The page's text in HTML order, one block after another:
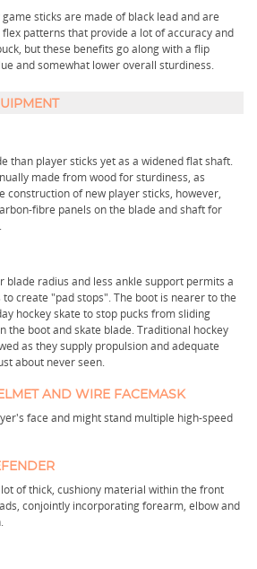
sticks are made of black lead and are
patterns that provide a lot of accuracy and
but these benefits go along with a flip
and somewhat lower overall sturdiness.
than player sticks yet as a widened flat shaft.
made from wood for sturdiness, as
construction of new player sticks, however,
fibre panels on the blade and shaft for
blade radius and less ankle support permits a
create "pad stops". The boot is nearer to the
hockey skate to stop pucks from sliding
the boot and skate blade. Traditional hockey
as they supply propulsion and adequate
about never seen.
AND WIRE FACEMASK
face and might stand multiple high-speed
of thick, cushiony material within the front
conjointly incorporating forearm, elbow and